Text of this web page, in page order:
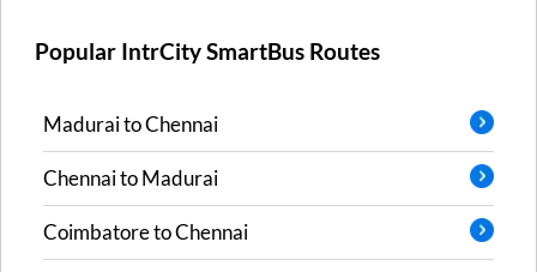
Popular IntrCity SmartBus Routes
MaduraitoChennai
ChennaitoMadurai
CoimbatoretoChennai